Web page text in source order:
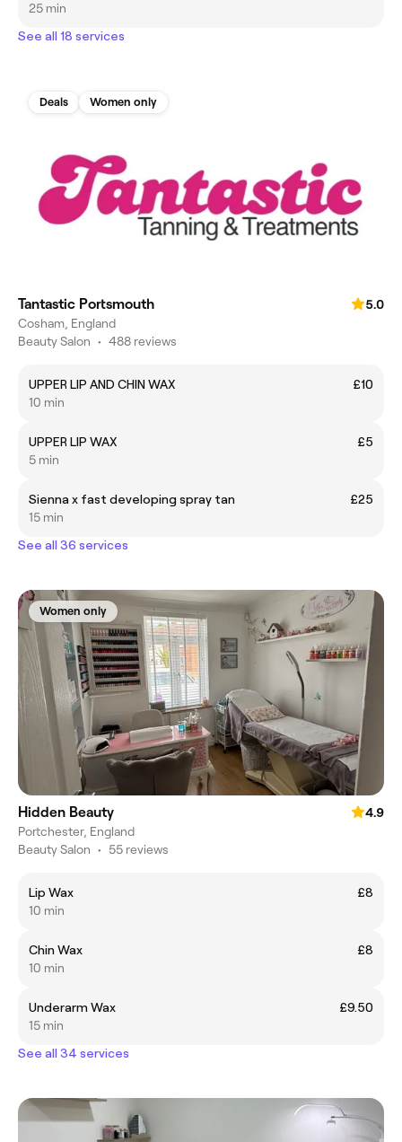
25 min
See all 18 services
Deals Women only
Tantastic Portsmouth
5.0
Cosham, England
Beauty Salon • 488 reviews
UPPER LIP AND CHIN WAX
£10
10 min
UPPER LIP WAX
£5
5 min
Sienna x fast developing spray tan
£25
15 min
See all 36 services
Women only
Hidden Beauty
4.9
Portchester, England
Beauty Salon • 55 reviews
Lip Wax
£8
10 min
Chin Wax
£8
10 min
Underarm Wax
£9.50
15 min
See all 34 services